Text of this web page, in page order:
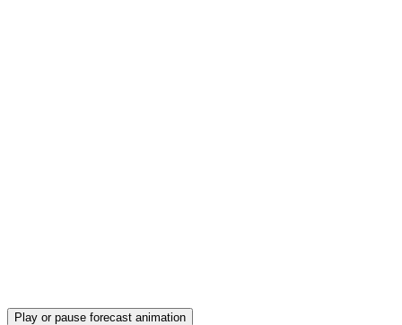
Play or pause forecast animation